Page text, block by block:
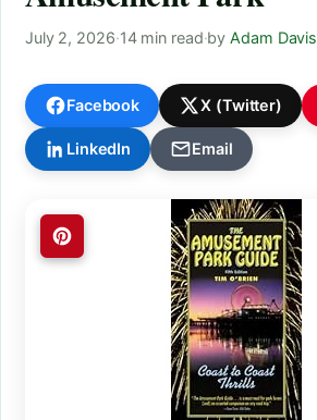
July 2, 2026·14 min read·byAdam Davis
Facebook X (Twitter)
LinkedIn Email